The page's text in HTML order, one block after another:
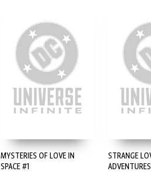
MYSTERIES OF LOVE IN
SPACE #1
STRANGE